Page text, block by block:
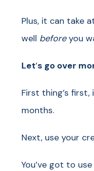
Plus, it can take
well beforeyou
Let’s go over
First thing’s
months.
Next, use your
You’ve got to